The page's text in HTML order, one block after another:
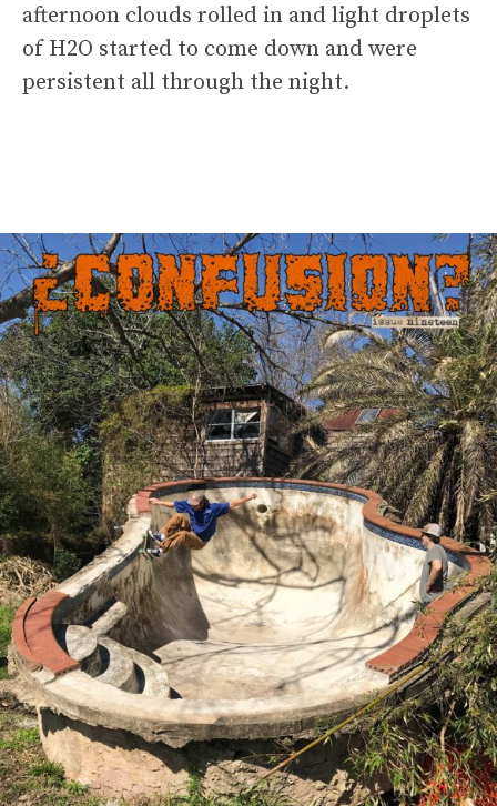
afternoon clouds rolled in and light droplets
of H2O started to come down and were
persistent all through the night.